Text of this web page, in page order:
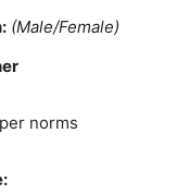
(Male/Female)
norms